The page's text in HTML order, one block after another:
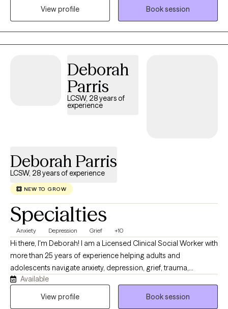
I have spent nearly a decade integrating this powerful modality
stability, resilience, and meaningful change. Clients often share
that they feel more grounded, less triggered, and better
equipped to navigate daily life with confidence and clarity.
View profile
Book session
Deborah
Parris
LCSW, 28 years of
experience
Deborah Parris
LCSW, 28 years of experience
NEW TO GROW
Specialties
Anxiety Depression Grief +10
Hi there, I'm Deborah! I am a Licensed Clinical Social Worker with
more than 25 years of experience helping adults and
adolescents navigate anxiety, depression, grief, trauma,
relationship difficulties, life transitions, and everyday stress. I
strive to provide a warm, supportive, and nonjudgmental
Available
View profile
Book session